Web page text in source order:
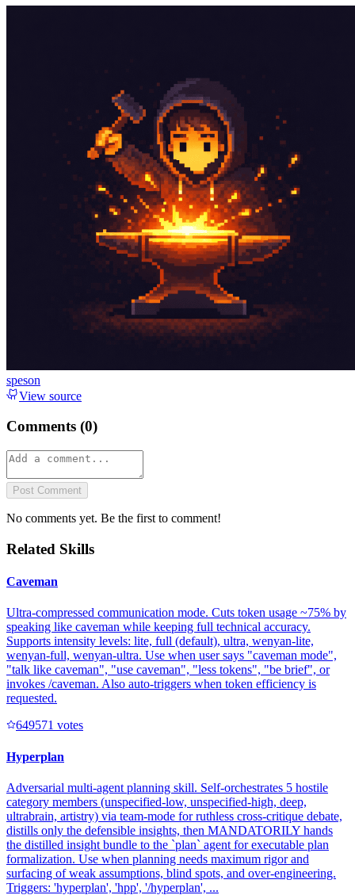
speson
View source
Comments (0)
Post Comment
No comments yet. Be the first to comment!
Related Skills
Caveman
Ultra-compressed communication mode. Cuts token usage ~75% by
speaking like caveman while keeping full technical accuracy.
Supports intensity levels: lite, full (default), ultra, wenyan-lite,
wenyan-full, wenyan-ultra. Use when user says "caveman mode",
"talk like caveman", "use caveman", "less tokens", "be brief", or
invokes /caveman. Also auto-triggers when token efficiency is
requested.
649571 votes
Hyperplan
Adversarial multi-agent planning skill. Self-orchestrates 5 hostile
category members (unspecified-low, unspecified-high, deep,
ultrabrain, artistry) via team-mode for ruthless cross-critique debate,
distills only the defensible insights, then MANDATORILY hands
the distilled insight bundle to the `plan` agent for executable plan
formalization. Use when planning needs maximum rigor and
surfacing of weak assumptions, blind spots, and over-engineering.
Triggers: 'hyperplan', 'hpp', '/hyperplan', ...